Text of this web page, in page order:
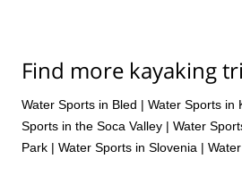
Find more kayaking
Water Sports in Bled | Water Sports in
Sports in the Soca Valley | Water
Park | Water Sports in Slovenia |